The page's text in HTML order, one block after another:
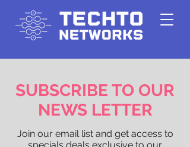
SUBSCRIBE TO OUR
NEWS LETTER
Join our email list and get access to